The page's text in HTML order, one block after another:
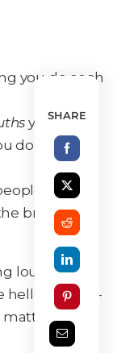
you do each
you know
don’t fully
who
broken
loud. It’s
hell you are—
SHARE